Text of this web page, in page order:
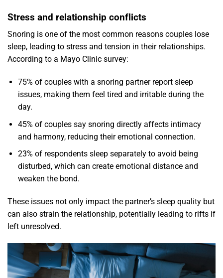
Stress and relationship conflicts
Snoring is one of the most common reasons couples lose
sleep, leading to stress and tension in their relationships.
According to a Mayo Clinic survey:
75% of couples with a snoring partner report sleep
issues, making them feel tired and irritable during the
day.
45% of couples say snoring directly affects intimacy
and harmony, reducing their emotional connection.
23% of respondents sleep separately to avoid being
disturbed, which can create emotional distance and
weaken the bond.
These issues not only impact the partner’s sleep quality but
can also strain the relationship, potentially leading to rifts if
left unresolved.